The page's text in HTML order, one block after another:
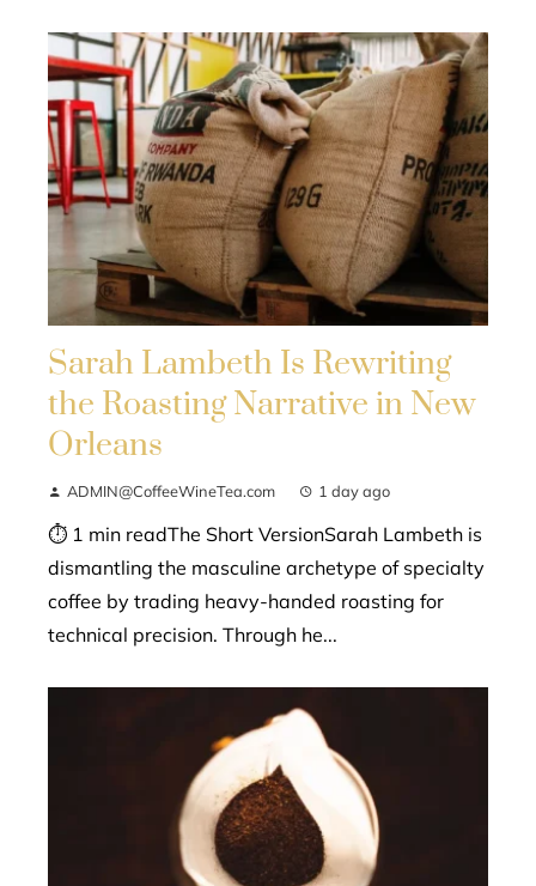
Sarah Lambeth Is Rewriting
the Roasting Narrative in New
Orleans
ADMIN@CoffeeWineTea.com 1 day ago
⏱ 1 min readThe Short VersionSarah Lambeth is
dismantling the masculine archetype of specialty
coffee by trading heavy-handed roasting for
technical precision. Through he...